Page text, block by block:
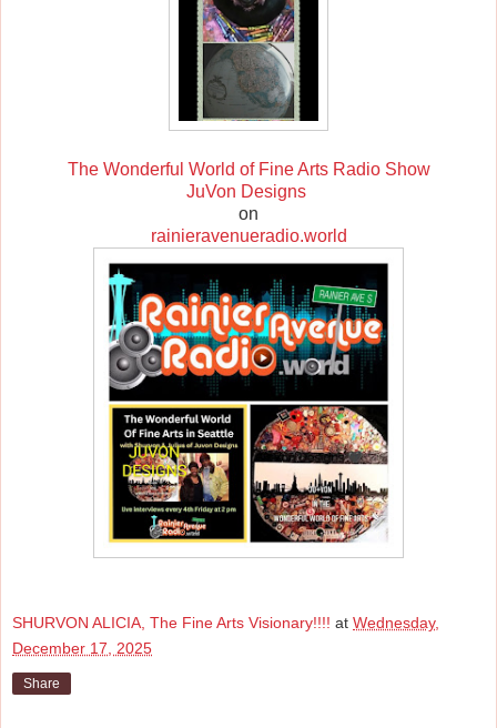
The Wonderful World of Fine Arts Radio Show
JuVon Designs
on
rainieravenueradio.world
SHURVON ALICIA, The Fine Arts Visionary!!!! at Wednesday,
December 17, 2025
Share